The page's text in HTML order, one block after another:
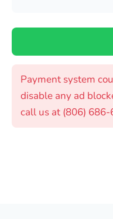
Payment system
disable any ad
call us at (806)